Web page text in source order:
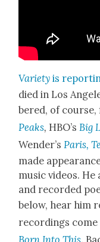
Vari­ety is
died in Los
bered, of course,
Peaks, HBO’sBig
Wen­der’sParis,
made
music videos.
and record­ed
below, hear him
record­ings